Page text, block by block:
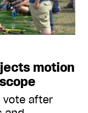
motion
vote after